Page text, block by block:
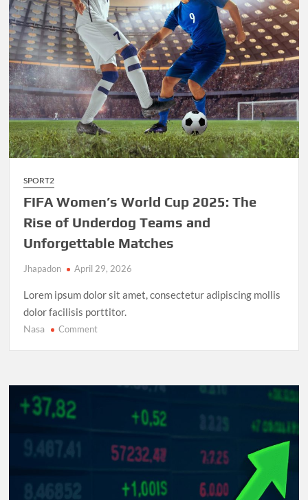
Athletics
Championships
SPORT2
FIFA Women’s World Cup 2025: The
Rise of Underdog Teams and
Unforgettable Matches
Jhapadon April 29, 2026
Lorem ipsum dolor sit amet, consectetur adipiscing mollis
dolor facilisis porttitor.
Nasa Commenton
Cup
Underdog